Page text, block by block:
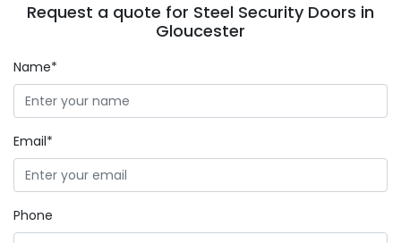
Request a quote for Steel Security Doors in
Gloucester
Name*
Email*
Phone